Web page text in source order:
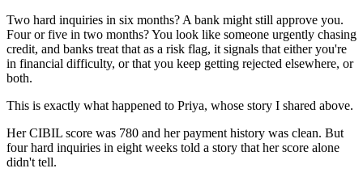
Two hard inquiries in six months? A bank might still approve you.
Four or five in two months? You look like someone urgently chasing
credit, and banks treat that as a risk flag, it signals that either you're
in financial difficulty, or that you keep getting rejected elsewhere, or
both.
This is exactly what happened to Priya, whose story I shared above.
Her CIBIL score was 780 and her payment history was clean. But
four hard inquiries in eight weeks told a story that her score alone
didn't tell.